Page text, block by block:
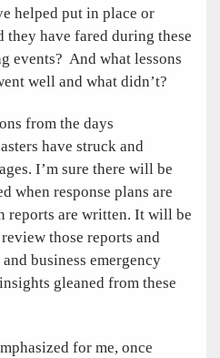
helped put in place or
have fared during these
events? And what lessons
well and what didn’t?
from the days
have struck and
I’m sure there will be
when response plans are
reports are written. It will be
those reports and
business emergency
gleaned from these
for me, once